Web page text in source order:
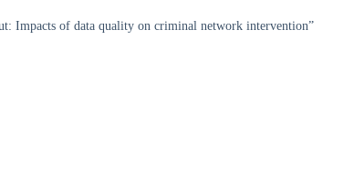
Impacts of data quality on criminal network intervention”